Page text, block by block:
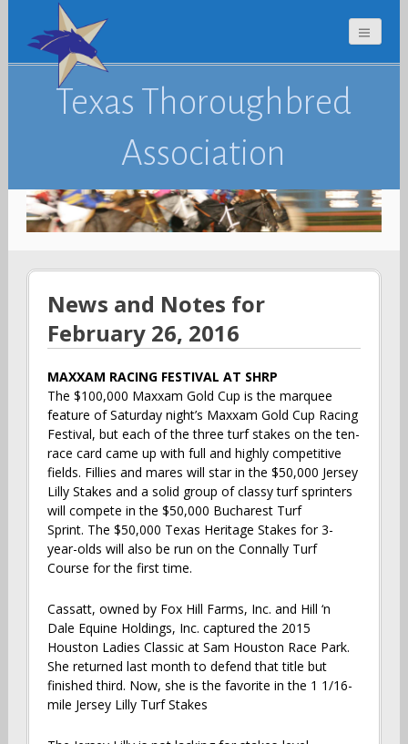
Texas Thoroughbred
Association
News and Notes for
February 26, 2016
MAXXAM RACING FESTIVAL AT SHRP
The $100,000 Maxxam Gold Cup is the marquee
feature of Saturday night’s Maxxam Gold Cup Racing
Festival, but each of the three turf stakes on the ten-
race card came up with full and highly competitive
fields. Fillies and mares will star in the $50,000 Jersey
Lilly Stakes and a solid group of classy turf sprinters
will compete in the $50,000 Bucharest Turf
Sprint. The $50,000 Texas Heritage Stakes for 3-
year-olds will also be run on the Connally Turf
Course for the first time.
Cassatt, owned by Fox Hill Farms, Inc. and Hill ‘n
Dale Equine Holdings, Inc. captured the 2015
Houston Ladies Classic at Sam Houston Race Park.
She returned last month to defend that title but
finished third. Now, she is the favorite in the 1 1/16-
mile Jersey Lilly Turf Stakes